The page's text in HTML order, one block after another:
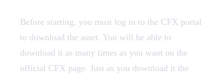
Before starting, you must log in to the CFX portal
to download the asset. You will be able to
download it as many times as you want on the
official CFX page. Just as you download it the